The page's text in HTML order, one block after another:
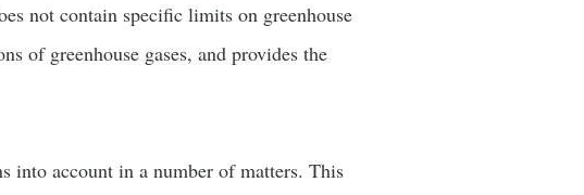
not contain specific limits on greenhouse
of greenhouse gases, and provides the
into account in a number of matters. This